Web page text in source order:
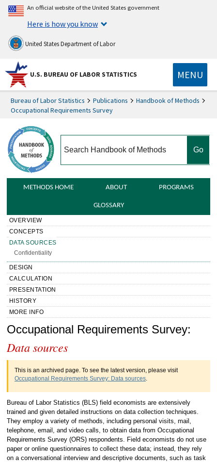
An official website of the United States government
Here is how you know
United States Department of Labor
U.S. BUREAU OF LABOR STATISTICS MENU
Bureau of Labor Statistics Publications
Handbook of Methods
Occupational Requirements Survey
METHODS HOME ABOUT PROGRAMS
GLOSSARY
OVERVIEW
CONCEPTS
DATA SOURCES
Confidentiality
DESIGN
CALCULATION
PRESENTATION
HISTORY
MORE INFO
Handbook of Methods Occupational
Requirements Survey Data sources
Occupational Requirements Survey:
Data sources
This is an archived page. To see the latest version, please visit
Occupational Requirements Survey: Data sources.
Bureau of Labor Statistics (BLS) field economists are extensively
trained and given detailed instructions on data collection techniques.
They employ a variety of methods, including personal visits, mail,
telephone, email, and video calls, to obtain data from Occupational
Requirements Survey (ORS) respondents. Field economists do not use
paper or online questionnaires to collect these data; instead, they rely
on a conversational interview and descriptive documents, such as task